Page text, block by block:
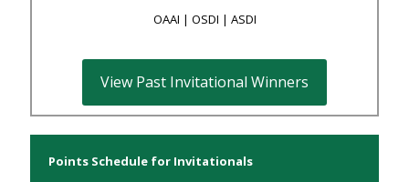
OAAI | OSDI | ASDI
View Past Invitational Winners
Points Schedule for Invitationals